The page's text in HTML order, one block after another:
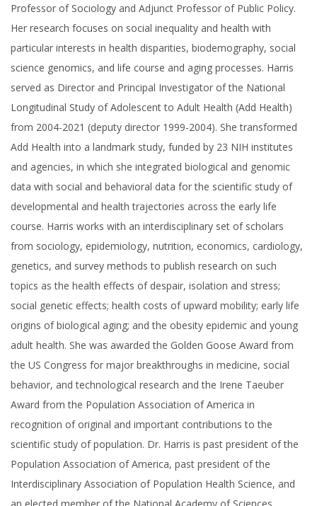
Professor of Sociology and Adjunct Professor of Public Policy.
Her research focuses on social inequality and health with
particular interests in health disparities, biodemography, social
science genomics, and life course and aging processes. Harris
served as Director and Principal Investigator of the National
Longitudinal Study of Adolescent to Adult Health (Add Health)
from 2004-2021 (deputy director 1999-2004). She transformed
Add Health into a landmark study, funded by 23 NIH institutes
and agencies, in which she integrated biological and genomic
data with social and behavioral data for the scientific study of
developmental and health trajectories across the early life
course. Harris works with an interdisciplinary set of scholars
from sociology, epidemiology, nutrition, economics, cardiology,
genetics, and survey methods to publish research on such
topics as the health effects of despair, isolation and stress;
social genetic effects; health costs of upward mobility; early life
origins of biological aging; and the obesity epidemic and young
adult health. She was awarded the Golden Goose Award from
the US Congress for major breakthroughs in medicine, social
behavior, and technological research and the Irene Taeuber
Award from the Population Association of America in
recognition of original and important contributions to the
scientific study of population. Dr. Harris is past president of the
Population Association of America, past president of the
Interdisciplinary Association of Population Health Science, and